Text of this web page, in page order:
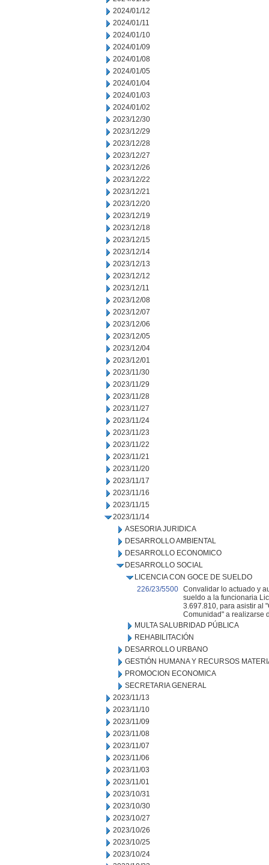
2024/01/12
2024/01/11
2024/01/10
2024/01/09
2024/01/08
2024/01/05
2024/01/04
2024/01/03
2024/01/02
2023/12/30
2023/12/29
2023/12/28
2023/12/27
2023/12/26
2023/12/22
2023/12/21
2023/12/20
2023/12/19
2023/12/18
2023/12/15
2023/12/14
2023/12/13
2023/12/12
2023/12/11
2023/12/08
2023/12/07
2023/12/06
2023/12/05
2023/12/04
2023/12/01
2023/11/30
2023/11/29
2023/11/28
2023/11/27
2023/11/24
2023/11/23
2023/11/22
2023/11/21
2023/11/20
2023/11/17
2023/11/16
2023/11/15
2023/11/14
ASESORIA JURIDICA
DESARROLLO AMBIENTAL
DESARROLLO ECONOMICO
DESARROLLO SOCIAL
LICENCIA CON GOCE DE SUELDO
226/23/5500 Convalidar lo actuado y
sueldo a la funcionaria
3.697.810, para asistir al
Comunidad" a realizarse
MULTA SALUBRIDAD PÚBLICA
REHABILITACIÓN
DESARROLLO URBANO
GESTIÓN HUMANA Y RECURSOS
PROMOCION ECONOMICA
SECRETARIA GENERAL
2023/11/13
2023/11/10
2023/11/09
2023/11/08
2023/11/07
2023/11/06
2023/11/03
2023/11/01
2023/10/31
2023/10/30
2023/10/27
2023/10/26
2023/10/25
2023/10/24